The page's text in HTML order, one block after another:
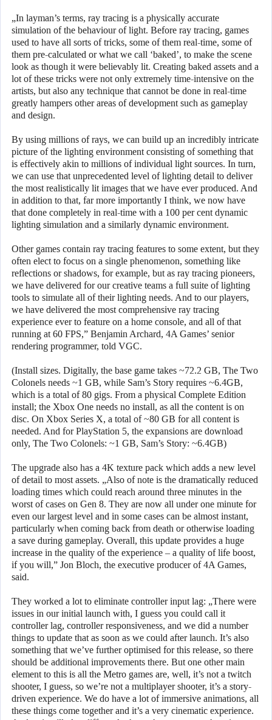
„In layman’s terms, ray tracing is a physically accurate
simulation of the behaviour of light. Before ray tracing, games
used to have all sorts of tricks, some of them real-time, some of
them pre-calculated or what we call ‘baked’, to make the scene
look as though it were believably lit. Creating baked assets and a
lot of these tricks were not only extremely time-intensive on the
artists, but also any technique that cannot be done in real-time
greatly hampers other areas of development such as gameplay
and design.
By using millions of rays, we can build up an incredibly intricate
picture of the lighting environment consisting of something that
is effectively akin to millions of individual light sources. In turn,
we can use that unprecedented level of lighting detail to deliver
the most realistically lit images that we have ever produced. And
in addition to that, far more importantly I think, we now have
that done completely in real-time with a 100 per cent dynamic
lighting simulation and a similarly dynamic environment.
Other games contain ray tracing features to some extent, but they
often elect to focus on a single phenomenon, something like
reflections or shadows, for example, but as ray tracing pioneers,
we have delivered for our creative teams a full suite of lighting
tools to simulate all of their lighting needs. And to our players,
we have delivered the most comprehensive ray tracing
experience ever to feature on a home console, and all of that
running at 60 FPS,” Benjamin Archard, 4A Games’ senior
rendering programmer, told VGC.
(Install sizes. Digitally, the base game takes ~72.2 GB, The Two
Colonels needs ~1 GB, while Sam’s Story requires ~6.4GB,
which is a total of 80 gigs. From a physical Complete Edition
install; the Xbox One needs no install, as all the content is on
disc. On Xbox Series X, a total of ~80 GB for all content is
needed. And for PlayStation 5, the expansions are download
only, The Two Colonels: ~1 GB, Sam’s Story: ~6.4GB)
The upgrade also has a 4K texture pack which adds a new level
of detail to most assets. „Also of note is the dramatically reduced
loading times which could reach around three minutes in the
worst of cases on Gen 8. They are now all under one minute for
even our largest level and in some cases can be almost instant,
particularly when coming back from death or otherwise loading
a save during gameplay. Overall, this update provides a huge
increase in the quality of the experience – a quality of life boost,
if you will,” Jon Bloch, the executive producer of 4A Games,
said.
They worked a lot to eliminate controller input lag: „There were
issues in our initial launch with, I guess you could call it
controller lag, controller responsiveness, and we did a number
things to update that as soon as we could after launch. It’s also
something that we’ve further optimised for this release, so there
should be additional improvements there. But one other main
element to this is all the Metro games are, well, it’s not a twitch
shooter, I guess, so we’re not a multiplayer shooter, it’s a story-
driven experience. We do have a lot of immersive animations, all
these things come together and it’s a very cinematic experience.